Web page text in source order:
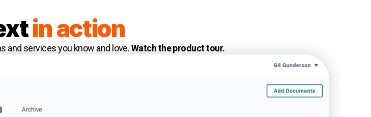
in action
and services you know and love.Watch the product tour.